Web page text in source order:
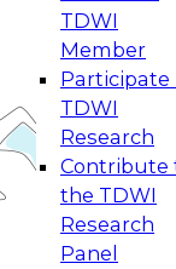
TDWI
Member
Participate
TDWI
Research
Contribute
the TDWI
Research
Panel
by
and best